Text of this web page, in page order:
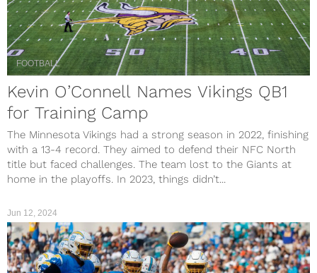
FOOTBALL
Kevin O’Connell Names Vikings QB1
for Training Camp
The Minnesota Vikings had a strong season in 2022, finishing
with a 13-4 record. They aimed to defend their NFC North
title but faced challenges. The team lost to the Giants at
home in the playoffs. In 2023, things didn’t...
Jun 12, 2024